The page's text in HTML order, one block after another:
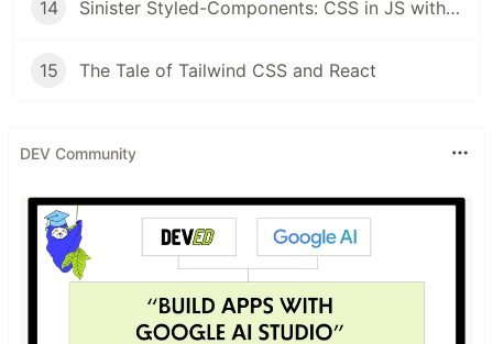
14 Sinister Styled-Components: CSS in JS with Style
15 The Tale of Tailwind CSS and React
DEV Community